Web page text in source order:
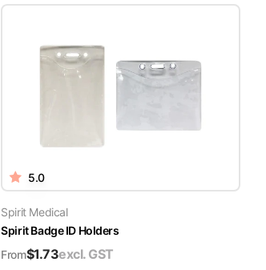
5.0
Spirit Medical
Spirit Badge ID Holders
From$1.73excl. GST